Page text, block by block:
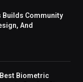
Builds Community
And
Biometric